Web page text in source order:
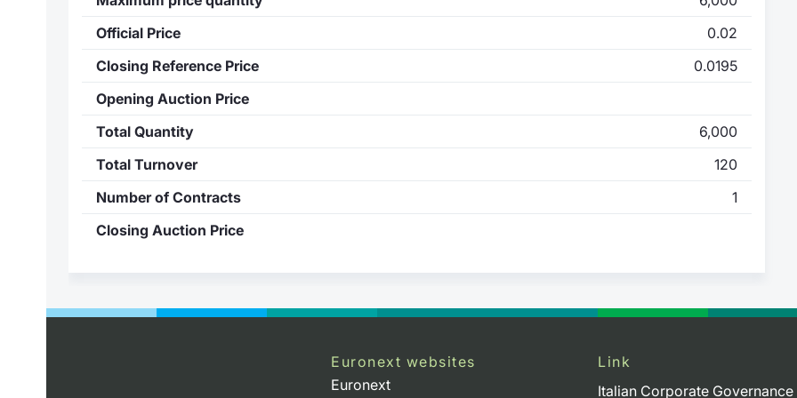
Official Price
0.02
Closing Reference Price
0.0195
Opening Auction Price
Total Quantity
6,000
Total Turnover
120
Number of Contracts
1
Closing Auction Price
Euronext websites
Euronext
Link
Italian Corporate Governance